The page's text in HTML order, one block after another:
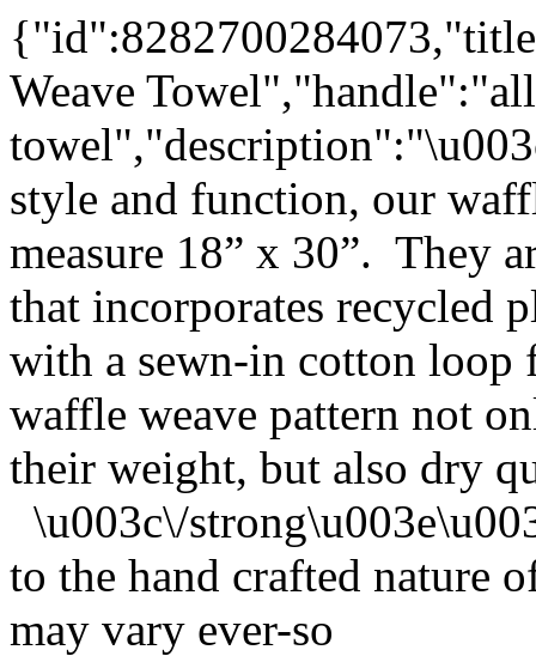
Weave
style and function, our
measure 18” x 30”. They
that incorporates recycled
with a sewn-in cotton
waffle weave pattern not
their weight, but also dry
\u003c\/
to the hand crafted nature
may vary ever-so